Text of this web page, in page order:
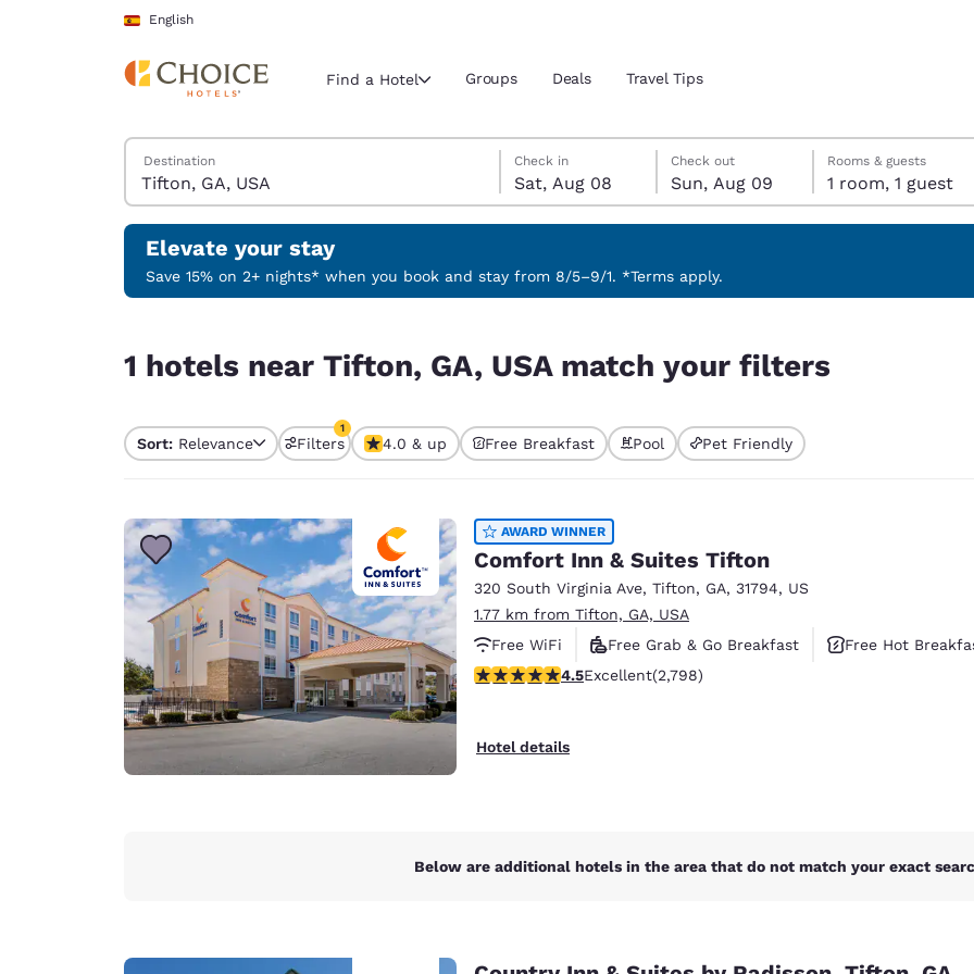
Skip To Main Content
English
Current region and location
Select your preferred language
English Español
Português English
Europe
Deutschland
Deutsch
Germany
English
Spain
English Français
Asia-Pac
Find a Hotel Groups Deals Travel Tips
Search Hotels
Destination
Saturday, August 8
Check in
Sat, Aug 08
Sunday, August 9
Check out
Sun, Aug 09
Sunday, August 9 check-out date selected
Saturday, August 8 check-in date selected
Rooms & guests
1 room, 1 guest
Elevate your stay
Save 15% on 2+ nights* when you book and stay from 8/5–9/1. *Terms apply.
1 hotels near Tifton, GA, USA match your filters
Sort: Relevance Filters
1
1 filter currently selected
4.0 & up Free Breakfast Pool Pet Friendly
AWARD WINNER
Comfort Inn & Suites Tifton
320 South Virginia Ave, Tifton, GA, 31794, US
1.77 km from Tifton, GA, USA
Free WiFi
Free Grab & Go Breakfast
Free Hot
4.53 stars rating. Excellent. 2798 reviews
4.5Excellent(2,798)
Hotel details
Below are additional hotels in the area that do not match your exact